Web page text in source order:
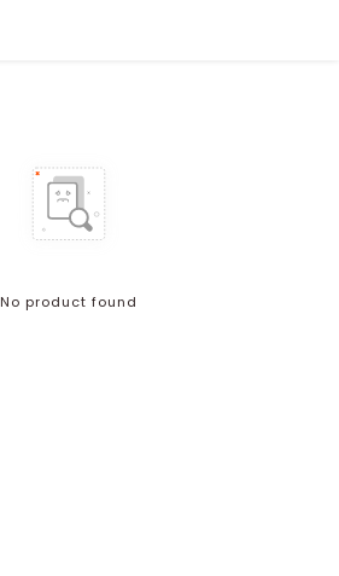
No product found